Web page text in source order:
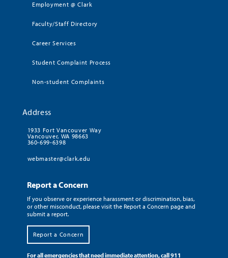
Employment @ Clark
Faculty/Staff Directory
Career Services
Student Complaint Process
Non-student Complaints
Address
1933 Fort Vancouver Way
Vancouver, WA 98663
360-699-6398
webmaster@clark.edu
Report a Concern
If you observe or experience harassment or discrimination, bias,
or other misconduct, please visit the Report a Concern page and
submit a report.
Report a Concern
For all emergencies that need immediate attention, call 911